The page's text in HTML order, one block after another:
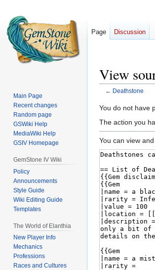
View
← Deathstone
Jump
to
navigation
Jump
to
search
You do not have
The action you
You can view
Page Discussion
Main Page
Recent changes
Random page
GSWiki Help
MediaWiki Help
GSIV Homepage
GemStone IV Wiki
Policy
Announcements
Style Guide
Wiki Editing Guide
Templates
The World of Elanthia
New Player Info
Mechanics
Professions
Races and Cultures